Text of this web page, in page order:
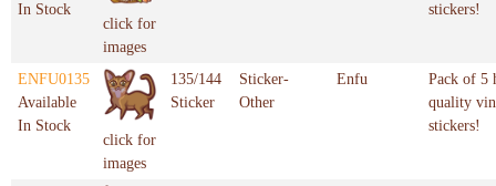
In Stock
click for
images
stickers!
ENFU0135
Available
In Stock
click for
images
135/144
Sticker
Sticker-
Other
Enfu
Pack of 5
quality
stickers!